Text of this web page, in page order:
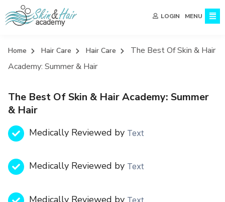
LOGIN MENU
Home Hair Care Hair Care
The Best Of Skin & Hair
Academy: Summer & Hair
The Best Of Skin & Hair Academy: Summer
& Hair
Medically Reviewed by Text
Medically Reviewed by Text